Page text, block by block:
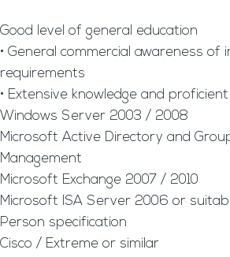
Good level of general education
• General commercial awareness of
requirements
• Extensive knowledge and
Windows Server 2003 / 2008
Microsoft Active Directory and
Management
Microsoft Exchange 2007 / 2010
Microsoft ISA Server 2006 or
Person specification
Cisco / Extreme or similar